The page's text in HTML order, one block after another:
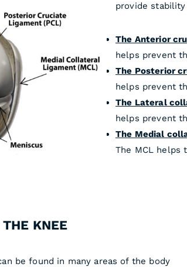
provide
The Anterior
helps prevent
The Posterior
helps prevent
The Lateral
helps prevent
The Medial
The MCL helps
KNEE
be found in many areas of the body